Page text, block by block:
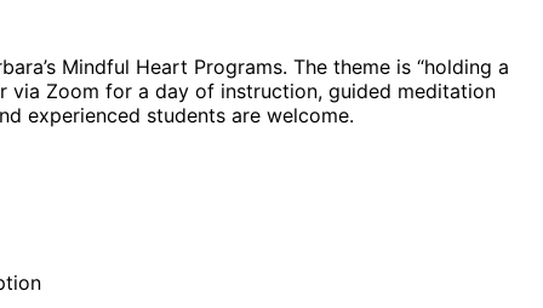
Mindful Heart Programs. The theme is “holding a
via Zoom for a day of instruction, guided meditation
experienced students are welcome.